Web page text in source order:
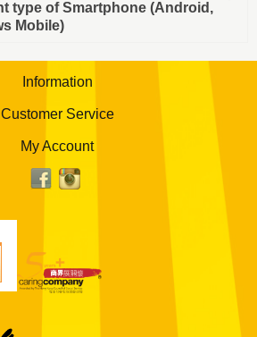
type of Smartphone (Android,
Mobile)
Information
Customer Service
My Account